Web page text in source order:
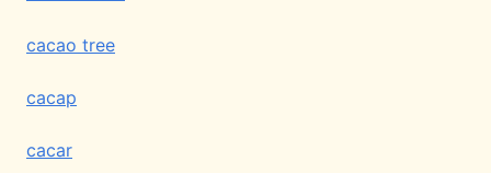
cacao tree
cacap
cacar